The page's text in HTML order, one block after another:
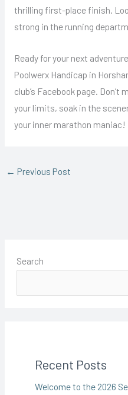
thrilling first-place finish.
strong in the running
Ready for your next
Poolwerx Handicap in
club’s Facebook page.
your limits, soak in the
your inner marathon maniac!
← Previous Post
Search
Recent Posts
Welcome to the 2026